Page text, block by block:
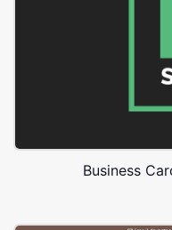
Business